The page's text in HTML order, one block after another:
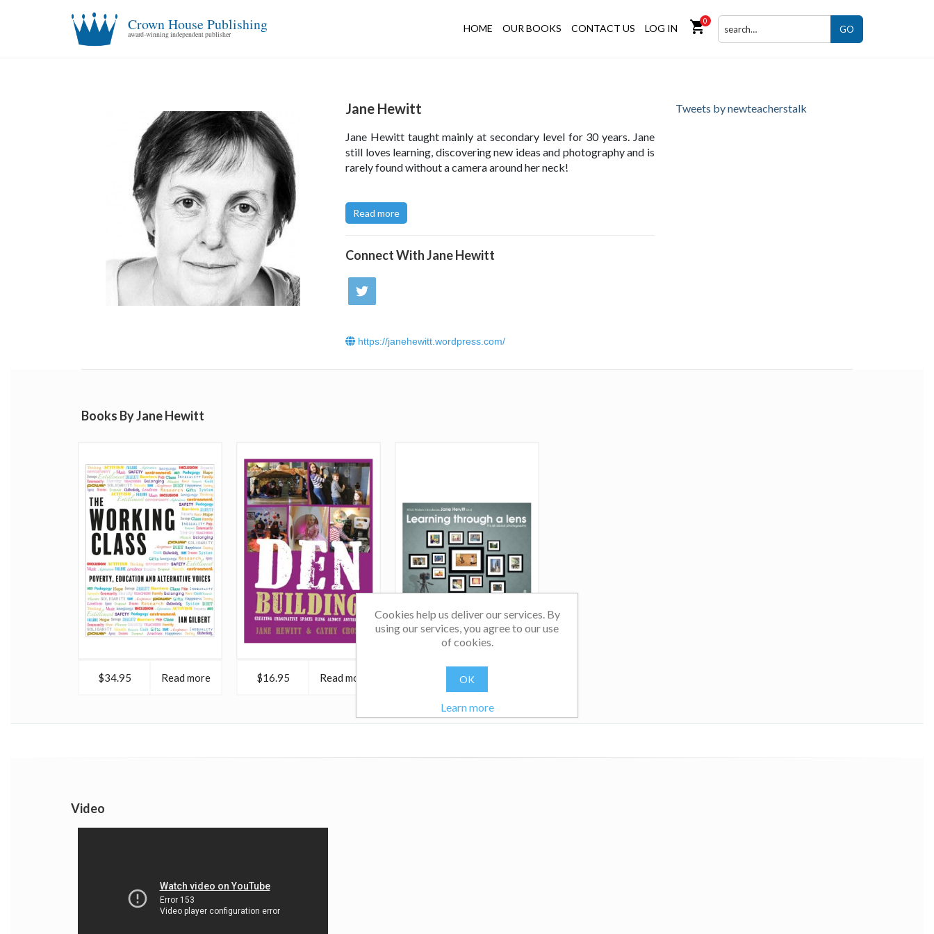
Crown House Publishing
award-winning independent publisher
HOME OUR BOOKS CONTACT US LOG IN shopping_cart0
GO
Jane Hewitt
Jane Hewitt taught mainly at secondary level for 30 years. Jane
still loves learning, discovering new ideas and photography and is
rarely found without a camera around her neck!
Visit Jane's photography Website
Read more
Connect WithJane Hewitt
https://janehewitt.wordpress.com/
Tweets by newteacherstalk
Books By Jane Hewitt
$34.95 Read more $16.95 Read more
Video
Cookies help us deliver our services. By
using our services, you agree to our use
of cookies.
OK
Learn more